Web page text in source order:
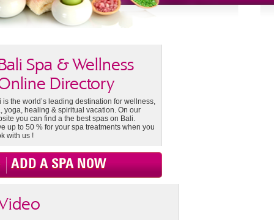
Spa & Wellness
Directory
is the world’s leading destination for wellness,
yoga, healing & spiritual vacation. On our
you can find a the best spas on Bali.
up to 50 % for your spa treatments when you
with us !
ADD A SPA NOW